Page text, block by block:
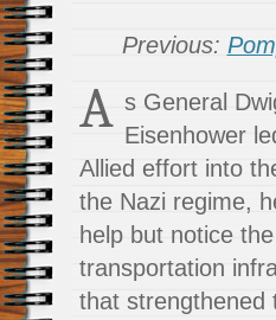
Previous:
A s General
Eisenhower
Allied effort into
the Nazi regime,
help but notice the
transportation
that strengthened